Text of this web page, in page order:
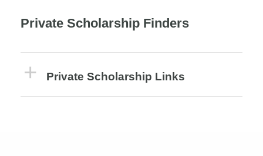
Private Scholarship Finders
Private Scholarship Links